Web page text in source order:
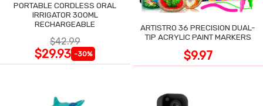
PORTABLE CORDLESS ORAL
IRRIGATOR 300ML
RECHARGEABLE
$42.99
$29.93 -30%
ARTISTRO 36 PRECISION DUAL-
TIP ACRYLIC PAINT MARKERS
$9.97